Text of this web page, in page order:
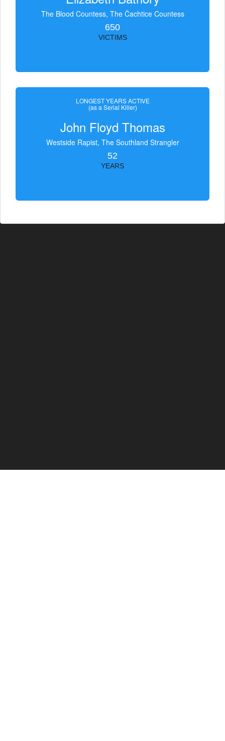
The Blood Countess, The Čachtice Countess
650
VICTIMS
LONGEST YEARS ACTIVE
(as a Serial Killer)
John Floyd Thomas
Westside Rapist, The Southland Strangler
52
YEARS